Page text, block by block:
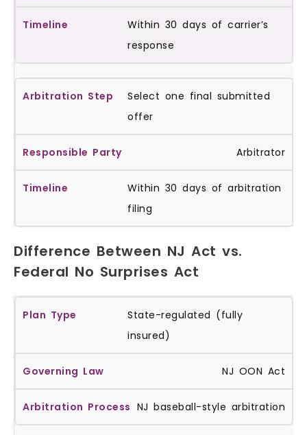
Within 30 days of carrier’s
response
Select one final submitted
offer
Arbitrator
Within 30 days of arbitration
filing
Difference Between NJ Act vs.
Federal No Surprises Act
State-regulated (fully
insured)
NJ OON Act
NJ baseball-style arbitration